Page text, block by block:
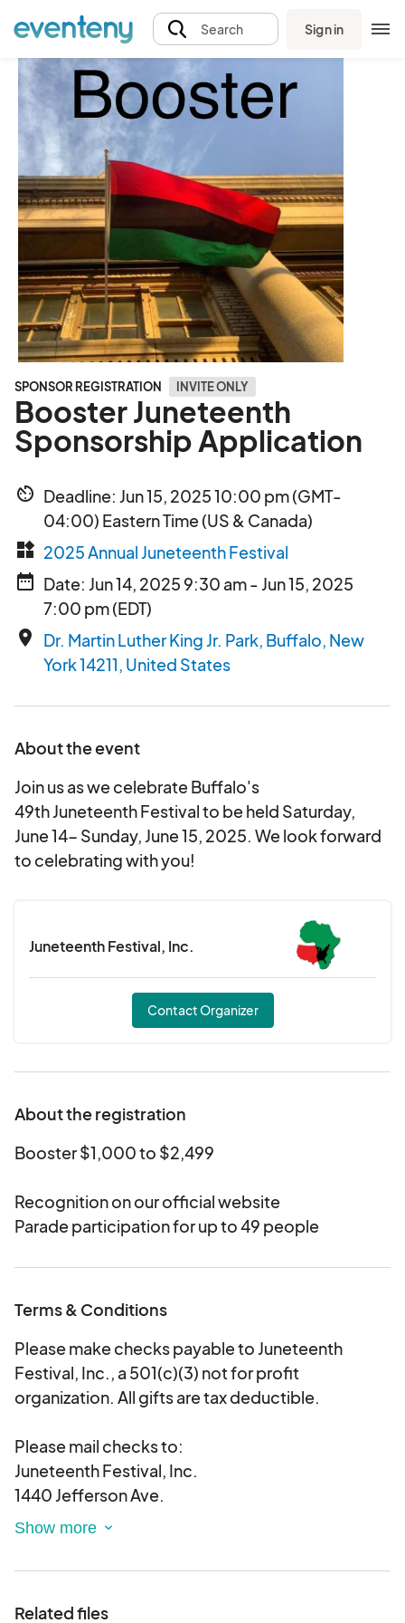
Search Sign in
SPONSOR REGISTRATION INVITE ONLY
Booster Juneteenth
Sponsorship Application
av_timer Deadline: Jun 15, 2025 10:00 pm (GMT-
04:00) Eastern Time (US & Canada)
widgets 2025 Annual Juneteenth Festival
date_range Date: Jun 14, 2025 9:30 am - Jun 15, 2025
7:00 pm (EDT)
place
Dr. Martin Luther King Jr. Park, Buffalo, New
York 14211, United States
About the event
Join us as we celebrate Buffalo's
49th Juneteenth Festival to be held Saturday,
June 14- Sunday, June 15, 2025. We look forward
to celebrating with you!
Juneteenth Festival, Inc.
Contact Organizer
About the registration
Booster $1,000 to $2,499
Recognition on our official website
Parade participation for up to 49 people
Terms & Conditions
Please make checks payable to Juneteenth
Festival, Inc., a 501(c)(3) not for profit
organization. All gifts are tax deductible.
Please mail checks to:
Juneteenth Festival, Inc.
1440 Jefferson Ave.
Box 126
Related files